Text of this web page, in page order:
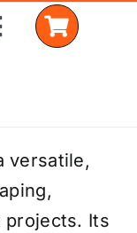
versatile,
projects. Its